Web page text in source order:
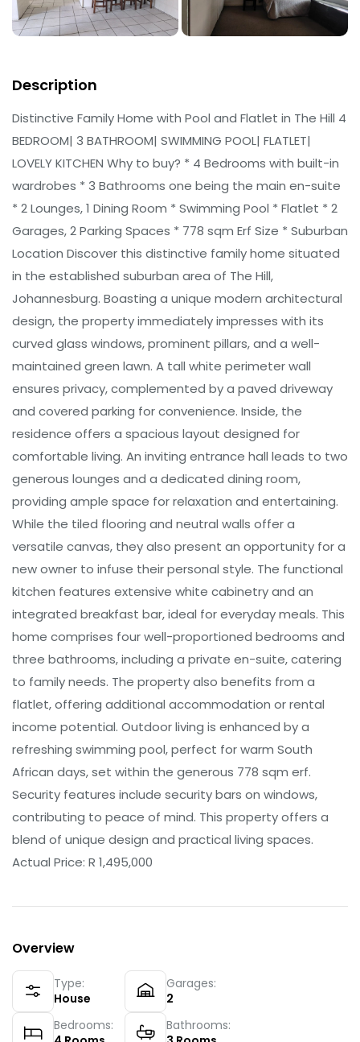
Description
Distinctive Family Home with Pool and Flatlet in The Hill 4
BEDROOM| 3 BATHROOM| SWIMMING POOL| FLATLET|
LOVELY KITCHEN Why to buy? * 4 Bedrooms with built-in
wardrobes * 3 Bathrooms one being the main en-suite
* 2 Lounges, 1 Dining Room * Swimming Pool * Flatlet * 2
Garages, 2 Parking Spaces * 778 sqm Erf Size * Suburban
Location Discover this distinctive family home situated
in the established suburban area of The Hill,
Johannesburg. Boasting a unique modern architectural
design, the property immediately impresses with its
curved glass windows, prominent pillars, and a well-
maintained green lawn. A tall white perimeter wall
ensures privacy, complemented by a paved driveway
and covered parking for convenience. Inside, the
residence offers a spacious layout designed for
comfortable living. An inviting entrance hall leads to two
generous lounges and a dedicated dining room,
providing ample space for relaxation and entertaining.
While the tiled flooring and neutral walls offer a
versatile canvas, they also present an opportunity for a
new owner to infuse their personal style. The functional
kitchen features extensive white cabinetry and an
integrated breakfast bar, ideal for everyday meals. This
home comprises four well-proportioned bedrooms and
three bathrooms, including a private en-suite, catering
to family needs. The property also benefits from a
flatlet, offering additional accommodation or rental
income potential. Outdoor living is enhanced by a
refreshing swimming pool, perfect for warm South
African days, set within the generous 778 sqm erf.
Security features include security bars on windows,
contributing to peace of mind. This property offers a
blend of unique design and practical living spaces.
Actual Price: R 1,495,000
Overview
Type:
House
Garages:
2
Bedrooms:
Bathrooms: